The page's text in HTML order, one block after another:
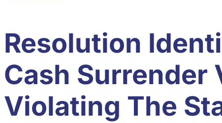
Resolution
Cash Surrender
Violating The